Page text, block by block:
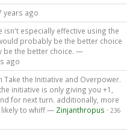
years ago
isn't especially effective using the
probably be the better choice
be the better choice. —
ago
the Initiative and Overpower.
initiative is only giving you +1,
for next turn. additionally, more
to whiff — Zinjanthropus · 236